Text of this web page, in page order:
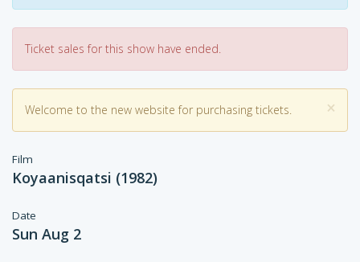
Ticket sales for this show have ended.
×
Welcome to the new website for purchasing tickets.
Film
Koyaanisqatsi (1982)
Date
Sun Aug 2